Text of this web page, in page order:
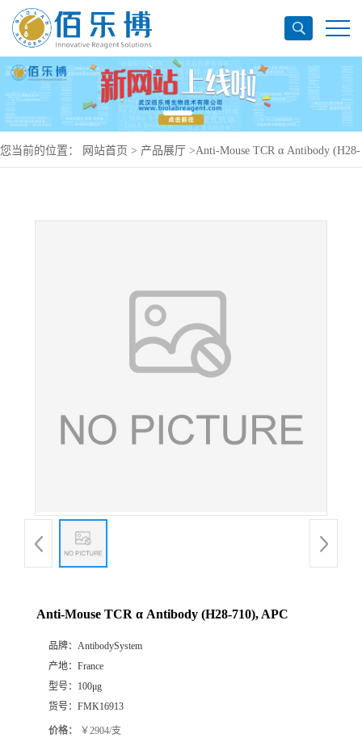
您当前的位置： 网站首页 > 产品展厅 >Anti-Mouse TCR α Antibody (H28-
Anti-Mouse TCR α Antibody (H28-710), APC
品牌： AntibodySystem
产地： France
型号： 100μg
货号： FMK16913
价格： ￥2904/支